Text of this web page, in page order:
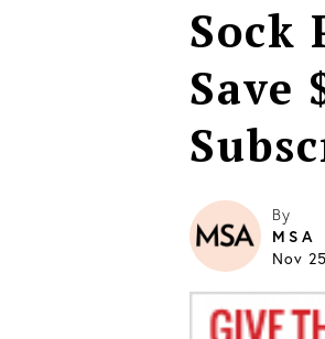
Sock
Save
By
MSA
Nov